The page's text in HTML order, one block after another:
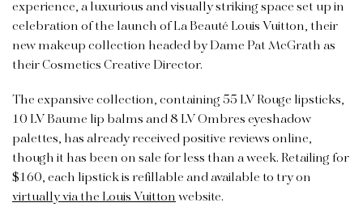
experience, a luxurious and visually striking space set up in
celebration of the launch of La Beauté Louis Vuitton, their
new makeup collection headed by Dame Pat McGrath as
their Cosmetics Creative Director.
The expansive collection, containing 55 LV Rouge lipsticks,
10 LV Baume lip balms and 8 LV Ombres eyeshadow
palettes, has already received positive reviews online,
though it has been on sale for less than a week. Retailing for
$160, each lipstick is refillable and available to try on
virtually via the Louis Vuittonwebsite.